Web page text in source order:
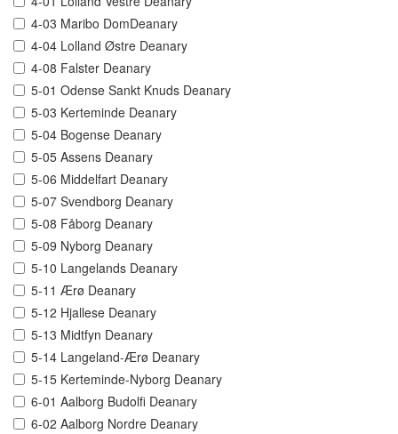
4-03 Maribo DomDeanary
4-04 Lolland Østre Deanary
4-08 Falster Deanary
5-01 Odense Sankt Knuds Deanary
5-03 Kerteminde Deanary
5-04 Bogense Deanary
5-05 Assens Deanary
5-06 Middelfart Deanary
5-07 Svendborg Deanary
5-08 Fåborg Deanary
5-09 Nyborg Deanary
5-10 Langelands Deanary
5-11 Ærø Deanary
5-12 Hjallese Deanary
5-13 Midtfyn Deanary
5-14 Langeland-Ærø Deanary
5-15 Kerteminde-Nyborg Deanary
6-01 Aalborg Budolfi Deanary
6-02 Aalborg Nordre Deanary